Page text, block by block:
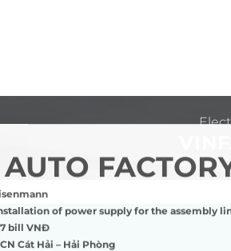
of power supply for the assembly
bill VNĐ
Cát Hải – Hải Phòng